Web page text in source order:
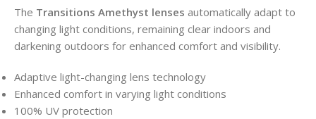
The Transitions Amethyst lenses automatically adapt to
changing light conditions, remaining clear indoors and
darkening outdoors for enhanced comfort and visibility.
Adaptive light-changing lens technology
Enhanced comfort in varying light conditions
100% UV protection